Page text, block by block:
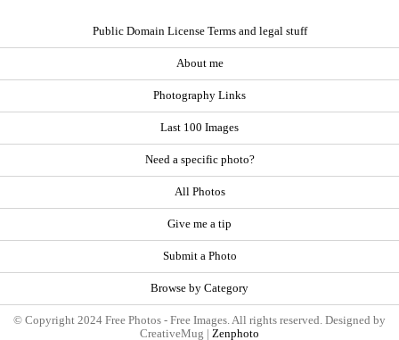
Public Domain License Terms and legal stuff
About me
Photography Links
Last 100 Images
Need a specific photo?
All Photos
Give me a tip
Submit a Photo
Browse by Category
© Copyright 2024 Free Photos - Free Images. All rights reserved. Designed by
CreativeMug | Zenphoto